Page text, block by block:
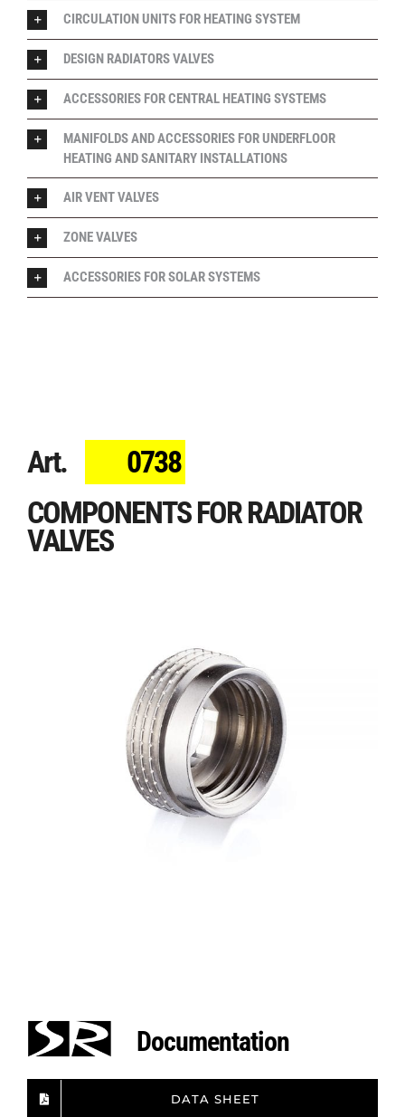
Art.
0738
COMPONENTS FOR RADIATOR
VALVES
Documentation
DATA SHEET
CIRCULATION UNITS FOR HEATING SYSTEM
DESIGN RADIATORS VALVES
ACCESSORIES FOR CENTRAL HEATING SYSTEMS
MANIFOLDS AND ACCESSORIES FOR UNDERFLOOR
HEATING AND SANITARY INSTALLATIONS
AIR VENT VALVES
ZONE VALVES
ACCESSORIES FOR SOLAR SYSTEMS